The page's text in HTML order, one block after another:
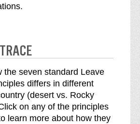
the seven standard Leave
differs in different
(desert vs. Rocky
on any of the principles
learn more about how they